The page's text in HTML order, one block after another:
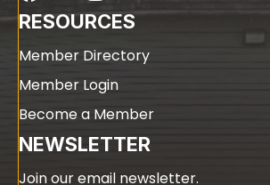
RESOURCES
Member Directory
Member Login
Become a Member
NEWSLETTER
Join our email newsletter.